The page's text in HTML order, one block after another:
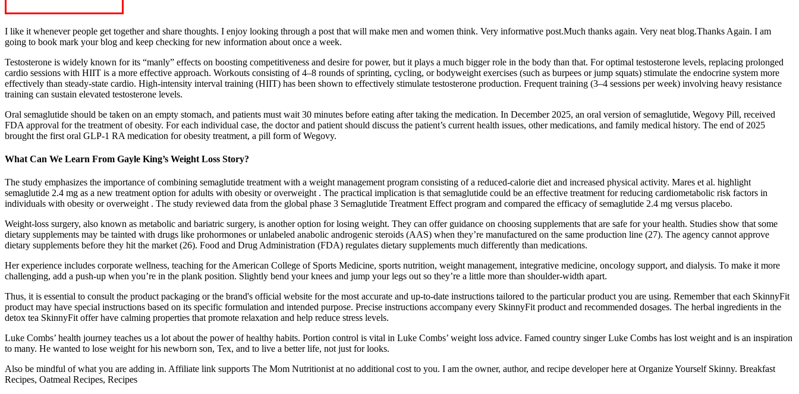
I like it whenever people get together and share thoughts. I enjoy looking through a post that will make men and women think. Very informative post.Much thanks again. Very neat blog.Thanks Again. I am
going to book mark your blog and keep checking for new information about once a week.
Testosterone is widely known for its “manly” effects on boosting competitiveness and desire for power, but it plays a much bigger role in the body than that. For optimal testosterone levels, replacing prolonged
cardio sessions with HIIT is a more effective approach. Workouts consisting of 4–8 rounds of sprinting, cycling, or bodyweight exercises (such as burpees or jump squats) stimulate the endocrine system more
effectively than steady-state cardio. High-intensity interval training (HIIT) has been shown to effectively stimulate testosterone production. Frequent training (3–4 sessions per week) involving heavy resistance
training can sustain elevated testosterone levels.
Oral semaglutide should be taken on an empty stomach, and patients must wait 30 minutes before eating after taking the medication. In December 2025, an oral version of semaglutide, Wegovy Pill, received
FDA approval for the treatment of obesity. For each individual case, the doctor and patient should discuss the patient’s current health issues, other medications, and family medical history. The end of 2025
brought the first oral GLP-1 RA medication for obesity treatment, a pill form of Wegovy.
What Can We Learn From Gayle King’s Weight Loss Story?
The study emphasizes the importance of combining semaglutide treatment with a weight management program consisting of a reduced-calorie diet and increased physical activity. Mares et al. highlight
semaglutide 2.4 mg as a new treatment option for adults with obesity or overweight . The practical implication is that semaglutide could be an effective treatment for reducing cardiometabolic risk factors in
individuals with obesity or overweight . The study reviewed data from the global phase 3 Semaglutide Treatment Effect program and compared the efficacy of semaglutide 2.4 mg versus placebo.
Weight-loss surgery, also known as metabolic and bariatric surgery, is another option for losing weight. They can offer guidance on choosing supplements that are safe for your health. Studies show that some
dietary supplements may be tainted with drugs like prohormones or unlabeled anabolic androgenic steroids (AAS) when they’re manufactured on the same production line (27). The agency cannot approve
dietary supplements before they hit the market (26). Food and Drug Administration (FDA) regulates dietary supplements much differently than medications.
Her experience includes corporate wellness, teaching for the American College of Sports Medicine, sports nutrition, weight management, integrative medicine, oncology support, and dialysis. To make it more
challenging, add a push-up when you’re in the plank position. Slightly bend your knees and jump your legs out so they’re a little more than shoulder-width apart.
Thus, it is essential to consult the product packaging or the brand's official website for the most accurate and up-to-date instructions tailored to the particular product you are using. Remember that each SkinnyFit
product may have special instructions based on its specific formulation and intended purpose. Precise instructions accompany every SkinnyFit product and recommended dosages. The herbal ingredients in the
detox tea SkinnyFit offer have calming properties that promote relaxation and help reduce stress levels.
Luke Combs’ health journey teaches us a lot about the power of healthy habits. Portion control is vital in Luke Combs’ weight loss advice. Famed country singer Luke Combs has lost weight and is an inspiration
to many. He wanted to lose weight for his newborn son, Tex, and to live a better life, not just for looks.
Also be mindful of what you are adding in. Affiliate link supports The Mom Nutritionist at no additional cost to you. I am the owner, author, and recipe developer here at Organize Yourself Skinny. Breakfast
Recipes, Oatmeal Recipes, Recipes